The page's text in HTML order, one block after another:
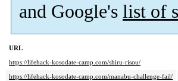
and Google's list of
URL
https://lifehack-kosodate-camp.com/shiru-risou/
https://lifehack-kosodate-camp.com/manabu-challenge-fail/